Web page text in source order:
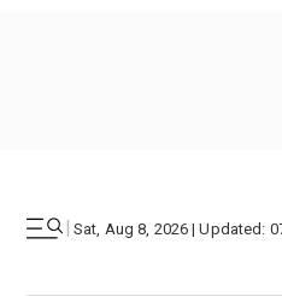
| Sat, Aug 8, 2026 | Updated: